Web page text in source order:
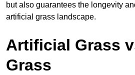
but also guarantees the longevity
artificial grass landscape.
Artificial Grass
Grass